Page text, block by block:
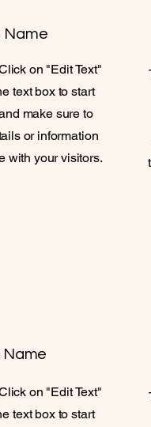
Name
on "Edit Text"
text box to start
make sure to
or information
with your visitors.
Name
on "Edit Text"
text box to start